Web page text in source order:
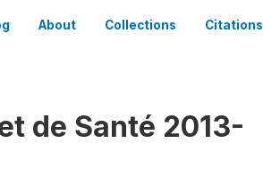
About Collections Citations
de Santé 2013-